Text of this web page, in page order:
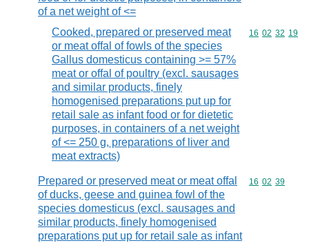
of a net weight of <=
Cooked, prepared or preserved meat
or meat offal of fowls of the species
Gallus domesticus containing >= 57%
meat or offal of poultry (excl. sausages
and similar products, finely
homogenised preparations put up for
retail sale as infant food or for dietetic
purposes, in containers of a net weight
of <= 250 g, preparations of liver and
meat extracts)
Commodity
16 02 32 19
Prepared or preserved meat or meat offal
of ducks, geese and guinea fowl of the
species domesticus (excl. sausages and
similar products, finely homogenised
preparations put up for retail sale as infant
Commodity
16 02 39